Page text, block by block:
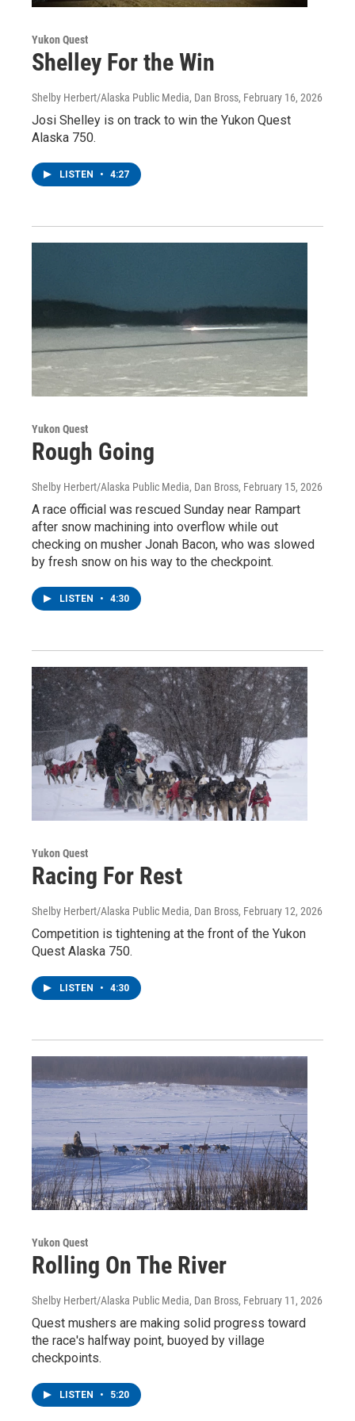
Yukon Quest
Shelley For the Win
Shelby Herbert/Alaska Public Media, Dan Bross, February 16, 2026
Josi Shelley is on track to win the Yukon Quest
Alaska 750.
LISTEN • 4:27
Yukon Quest
Rough Going
Shelby Herbert/Alaska Public Media, Dan Bross, February 15, 2026
A race official was rescued Sunday near Rampart
after snow machining into overflow while out
checking on musher Jonah Bacon, who was slowed
by fresh snow on his way to the checkpoint.
LISTEN • 4:30
Yukon Quest
Racing For Rest
Shelby Herbert/Alaska Public Media, Dan Bross, February 12, 2026
Competition is tightening at the front of the Yukon
Quest Alaska 750.
LISTEN • 4:30
Yukon Quest
Rolling On The River
Shelby Herbert/Alaska Public Media, Dan Bross, February 11, 2026
Quest mushers are making solid progress toward
the race's halfway point, buoyed by village
checkpoints.
LISTEN • 5:20